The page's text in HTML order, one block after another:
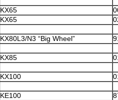
KX65
KX65
KX80L3/N3 “Big Wheel”
KX85
KX100
KE100